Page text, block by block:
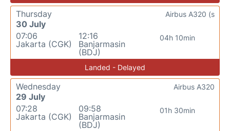
Thursday
30 July
07:06
Jakarta (CGK)
12:16
Banjarmasin
(BDJ)
04h 10min
Airbus A320 (s
Landed - Delayed
Wednesday
29 July
07:28
Jakarta (CGK)
09:58
Banjarmasin
(BDJ)
01h 30min
Airbus A320